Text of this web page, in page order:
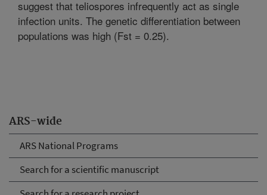
ARS-wide
ARS National Programs
Search for a scientific manuscript
suggest that teliospores infrequently act as single
infection units. The genetic differentiation between
populations was high (Fst = 0.25).